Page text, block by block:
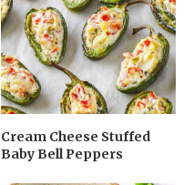
Cream Cheese Stuffed
Baby Bell Peppers